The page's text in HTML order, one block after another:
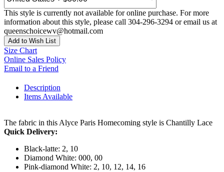
This style is currently not available for online purchase. For more
information about this style, please call 304-296-3294 or email us at
queenschoicewv@hotmail.com
Add to Wish List
Size Chart
Online Sales Policy
Email to a Friend
Description
Items Available
The fabric in this Alyce Paris Homecoming style is Chantilly Lace
Quick Delivery:
Black-latte: 2, 10
Diamond White: 000, 00
Pink-diamond White: 2, 10, 12, 14, 16